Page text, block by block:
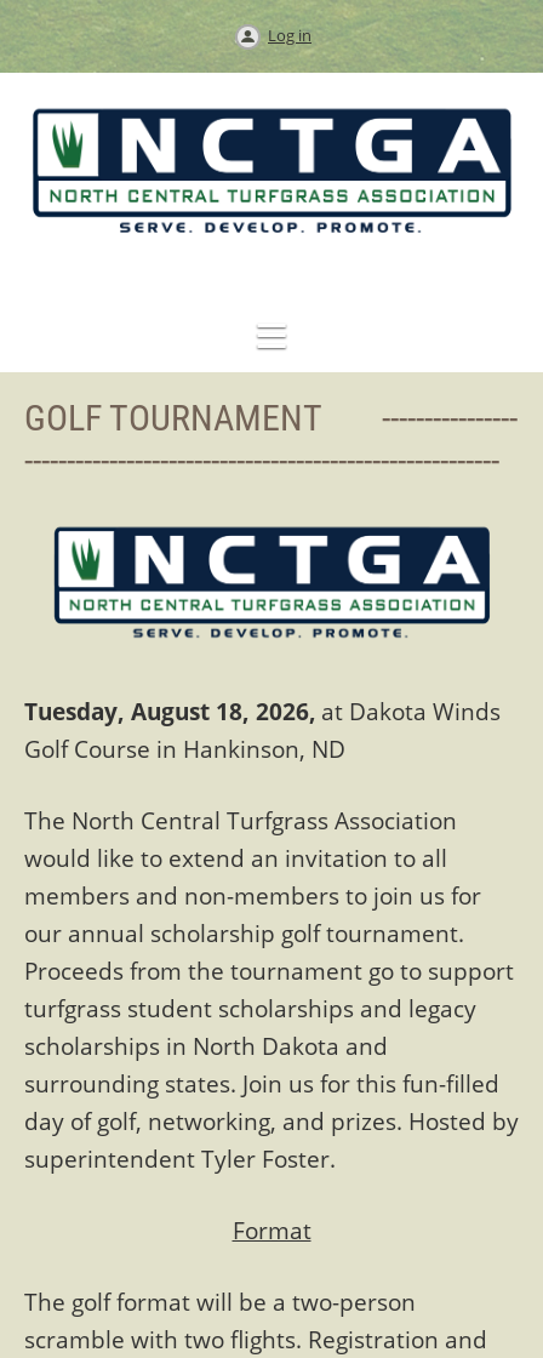
Log in
GOLF TOURNAMENT ----------------
--------------------------------------------------------
Tuesday, August 18, 2026, at Dakota Winds
Golf Course in Hankinson, ND
The North Central Turfgrass Association
would like to extend an invitation to all
members and non-members to join us for
our annual scholarship golf tournament.
Proceeds from the tournament go to support
turfgrass student scholarships and legacy
scholarships in North Dakota and
surrounding states. Join us for this fun-filled
day of golf, networking, and prizes. Hosted by
superintendent Tyler Foster.
Format
The golf format will be a two-person
scramble with two flights. Registration and